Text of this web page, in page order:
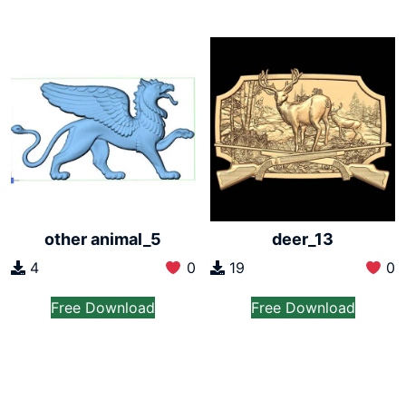
other animal_5
4 0
Free Download
deer_13
19 0
Free Download